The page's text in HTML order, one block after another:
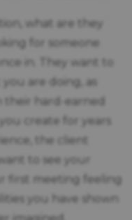
what are they
for someone
in. They want to
are doing, as
hard-earned
create for years
the client
to see your
first meeting feeling
you have shown